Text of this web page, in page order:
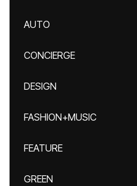
AUTO
CONCIERGE
DESIGN
FASHION+MUSIC
FEATURE
GREEN